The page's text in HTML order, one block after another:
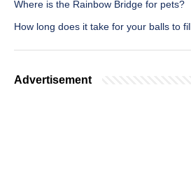
Where is the Rainbow Bridge for pets?
How long does it take for your balls to
Advertisement